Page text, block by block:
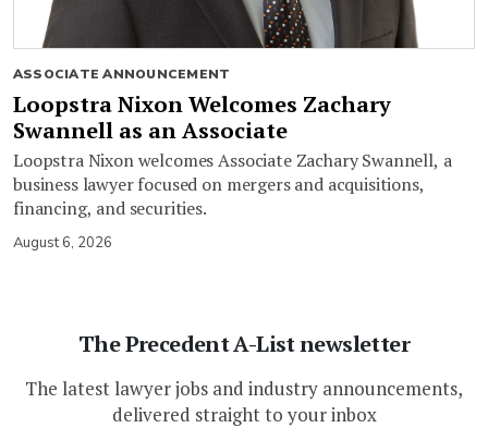
ASSOCIATE ANNOUNCEMENT
Loopstra Nixon Welcomes Zachary
Swannell as an Associate
Loopstra Nixon welcomes Associate Zachary Swannell, a
business lawyer focused on mergers and acquisitions,
financing, and securities.
August 6, 2026
The Precedent A-List newsletter
The latest lawyer jobs and industry announcements,
delivered straight to your inbox